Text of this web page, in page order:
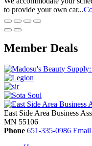
to provide your own car...
Member Deals
East Side Area Business
MN 55106
Phone 651-335-0986